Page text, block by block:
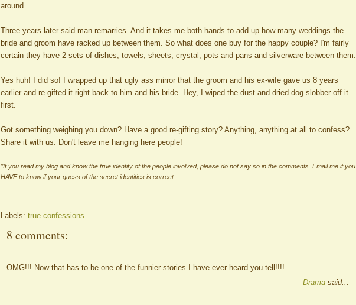
around.
Three years later said man remarries. And it takes me both hands to add up how many weddings the
bride and groom have racked up between them. So what does one buy for the happy couple? I'm fairly
certain they have 2 sets of dishes, towels, sheets, crystal, pots and pans and silverware between them.
Yes huh! I did so! I wrapped up that ugly ass mirror that the groom and his ex-wife gave us 8 years
earlier and re-gifted it right back to him and his bride. Hey, I wiped the dust and dried dog slobber off it
first.
Got something weighing you down? Have a good re-gifting story? Anything, anything at all to confess?
Share it with us. Don't leave me hanging here people!
*If you read my blog and know the true identity of the people involved, please do not say so in the comments. Email me if you
HAVE to know if your guess of the secret identities is correct.
Labels: true confessions
8 comments:
OMG!!! Now that has to be one of the funnier stories I have ever heard you tell!!!!
Drama said...